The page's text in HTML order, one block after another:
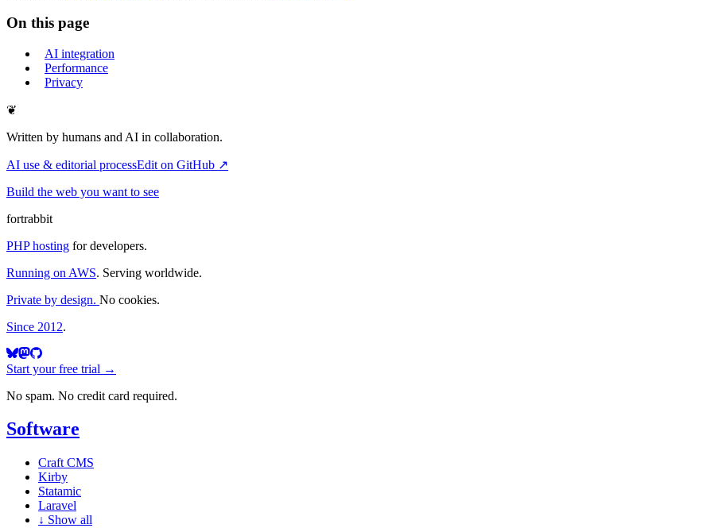
On this page
AI integration
Performance
Privacy
❦
Written by humans and AI in collaboration.
AI use & editorial processEdit on GitHub ↗
Build the web you want to see
fortrabbit
PHP hosting for developers.
Running on AWS. Serving worldwide.
Private by design. No cookies.
Since 2012.
Start your free trial →
No spam. No credit card required.
Software
Craft CMS
Kirby
Statamic
Laravel
↓ Show all